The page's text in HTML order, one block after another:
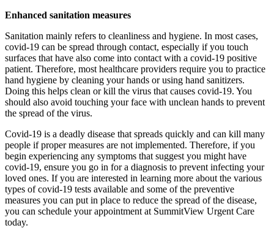
Enhanced sanitation measures
Sanitation mainly refers to cleanliness and hygiene. In most cases,
covid-19 can be spread through contact, especially if you touch
surfaces that have also come into contact with a covid-19 positive
patient. Therefore, most healthcare providers require you to practice
hand hygiene by cleaning your hands or using hand sanitizers.
Doing this helps clean or kill the virus that causes covid-19. You
should also avoid touching your face with unclean hands to prevent
the spread of the virus.
Covid-19 is a deadly disease that spreads quickly and can kill many
people if proper measures are not implemented. Therefore, if you
begin experiencing any symptoms that suggest you might have
covid-19, ensure you go in for a diagnosis to prevent infecting your
loved ones. If you are interested in learning more about the various
types of covid-19 tests available and some of the preventive
measures you can put in place to reduce the spread of the disease,
you can schedule your appointment at SummitView Urgent Care
today.